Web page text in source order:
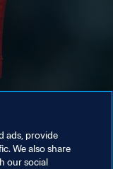
ads, provide
We also share
our social